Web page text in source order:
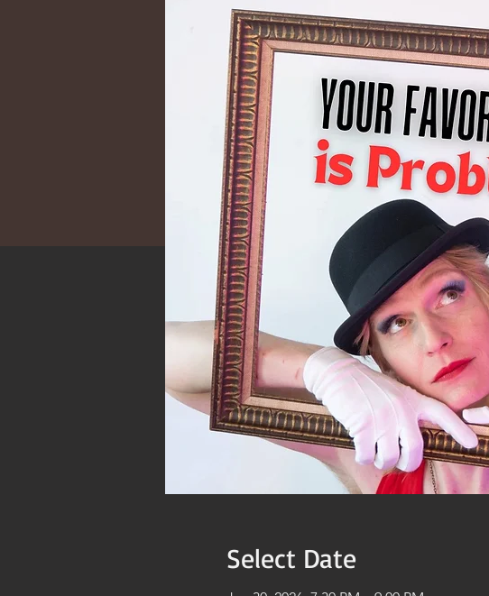
Select Date